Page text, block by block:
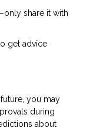
share it with
get advice
you may
during
about